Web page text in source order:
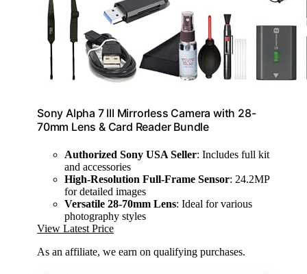
Sony Alpha 7 III Mirrorless Camera with 28-
70mm Lens & Card Reader Bundle
Authorized Sony USA Seller: Includes full kit
and accessories
High-Resolution Full-Frame Sensor: 24.2MP
for detailed images
Versatile 28-70mm Lens: Ideal for various
photography styles
View Latest Price
As an affiliate, we earn on qualifying purchases.